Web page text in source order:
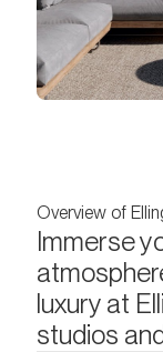
Overview of
Immerse
luxury at
studios